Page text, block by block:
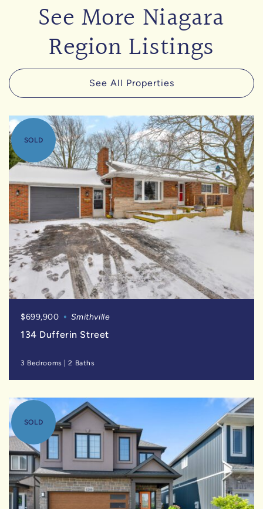
See More Niagara
Region Listings
See All Properties
SOLD
$699,900 Smithville
134 Dufferin Street
3 Bedrooms |2 Baths
SOLD